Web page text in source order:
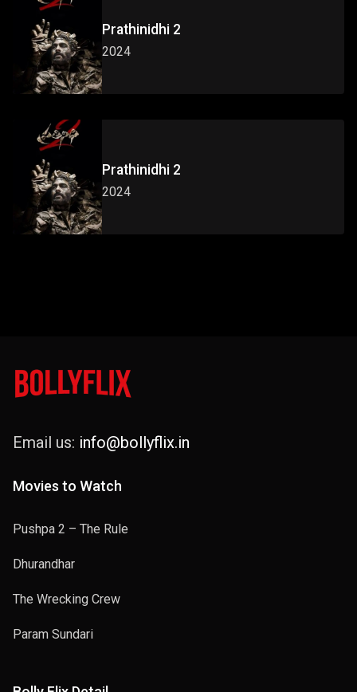
Prathinidhi 2
2024
Prathinidhi 2
2024
Email us: info@bollyflix.in
Movies to Watch
Pushpa 2 – The Rule
Dhurandhar
The Wrecking Crew
Param Sundari